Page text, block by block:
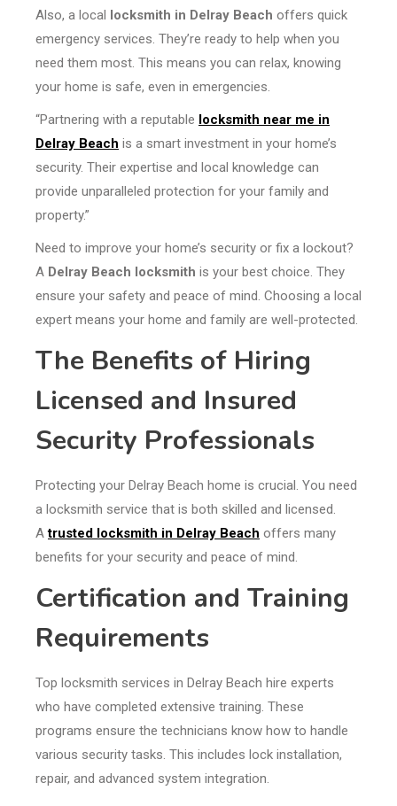
Also, a local locksmith in Delray Beach offers quick
emergency services. They’re ready to help when you
need them most. This means you can relax, knowing
your home is safe, even in emergencies.
“Partnering with a reputable locksmith near me in
Delray Beach is a smart investment in your home’s
security. Their expertise and local knowledge can
provide unparalleled protection for your family and
property.”
Need to improve your home’s security or fix a lockout?
A Delray Beach locksmith is your best choice. They
ensure your safety and peace of mind. Choosing a local
expert means your home and family are well-protected.
The Benefits of Hiring
Licensed and Insured
Security Professionals
Protecting your Delray Beach home is crucial. You need
a locksmith service that is both skilled and licensed.
Atrusted locksmith in Delray Beach offers many
benefits for your security and peace of mind.
Certification and Training
Requirements
Top locksmith services in Delray Beach hire experts
who have completed extensive training. These
programs ensure the technicians know how to handle
various security tasks. This includes lock installation,
repair, and advanced system integration.